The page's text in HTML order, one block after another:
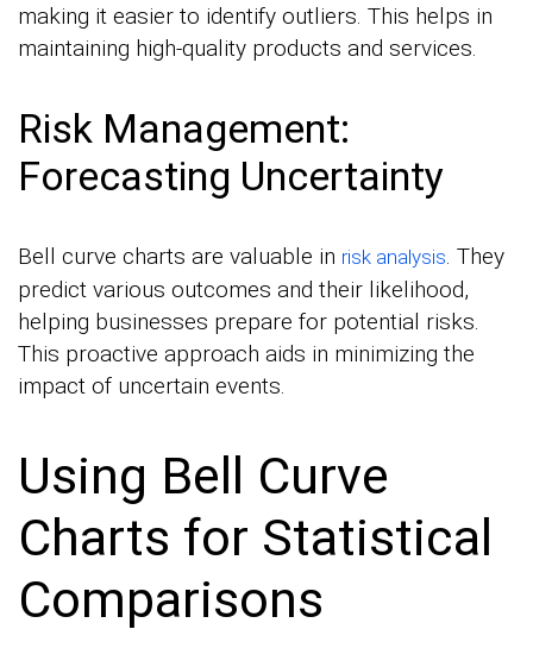
making it easier to identify outliers. This helps in
maintaining high-quality products and services.
Risk Management:
Forecasting Uncertainty
Bell curve charts are valuable in risk analysis. They
predict various outcomes and their likelihood,
helping businesses prepare for potential risks.
This proactive approach aids in minimizing the
impact of uncertain events.
Using Bell Curve
Charts for Statistical
Comparisons